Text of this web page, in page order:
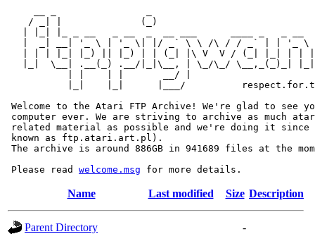
/ _| |              (_)
|  _| __| '_ \ | '_ \| |/ _` \ \ /\ / / _` | | '_ \
| | | |_| |_) || |_) | | (_| |\ V  V / (_| |_| | |
|_|  \__| .__(_) .__/|_|\__, | \_/\_/ \__,_(_)_|
           | |    | |       __/ |
|_|    |_|      |___/
Welcome to the Atari FTP Archive! We're glad to see
computer ever. We are striving to archive as much
related material as possible and we're doing it since
known as ftp.atari.art.pl).
The archive is around 886GB in 941689 files at the
Please read welcome.msg
Name Last modified Size Description
Parent Directory
-